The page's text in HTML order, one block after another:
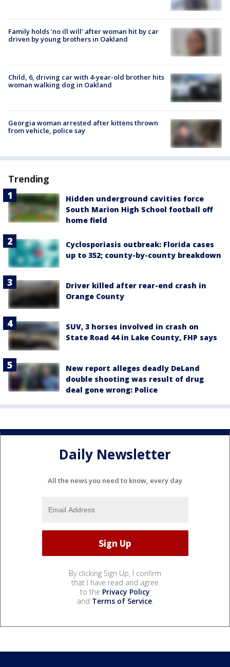
Family holds 'no ill will' after woman hit by car
driven by young brothers in Oakland
Child, 6, driving car with 4-year-old brother hits
woman walking dog in Oakland
Georgia woman arrested after kittens thrown
from vehicle, police say
Trending
Hidden underground cavities force
South Marion High School football off
home field
Cyclosporiasis outbreak: Florida cases
up to 352; county-by-county breakdown
Driver killed after rear-end crash in
Orange County
SUV, 3 horses involved in crash on
State Road 44 in Lake County, FHP says
New report alleges deadly DeLand
double shooting was result of drug
deal gone wrong: Police
Daily Newsletter
All the news you need to know, every day
By clicking Sign Up, I confirm
that I have read and agree
to the Privacy Policy
and Terms of Service.